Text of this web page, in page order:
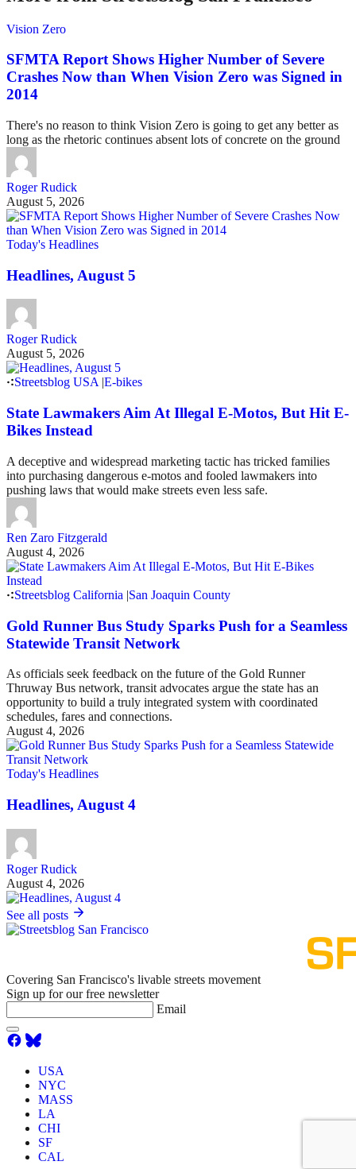
Vision Zero
SFMTA Report Shows Higher Number of Severe
Crashes Now than When Vision Zero was Signed in
2014
There's no reason to think Vision Zero is going to get any better as
long as the rhetoric continues absent lots of concrete on the ground
Roger Rudick
August 5, 2026
Today's Headlines
Headlines, August 5
Roger Rudick
August 5, 2026
Streetsblog USA|E-bikes
State Lawmakers Aim At Illegal E-Motos, But Hit E-
Bikes Instead
A deceptive and widespread marketing tactic has tricked families
into purchasing dangerous e-motos and fooled lawmakers into
pushing laws that would make streets even less safe.
Ren Zaro Fitzgerald
August 4, 2026
Streetsblog California |San Joaquin County
Gold Runner Bus Study Sparks Push for a Seamless
Statewide Transit Network
As officials seek feedback on the future of the Gold Runner
Thruway Bus network, transit advocates argue the state has an
opportunity to build a truly integrated system with coordinated
schedules, fares and connections.
August 4, 2026
Today's Headlines
Headlines, August 4
Roger Rudick
August 4, 2026
See all posts
Covering San Francisco's livable streets movement
Sign up for our free newsletter
Email
USA
NYC
MASS
LA
CHI
SF
CAL